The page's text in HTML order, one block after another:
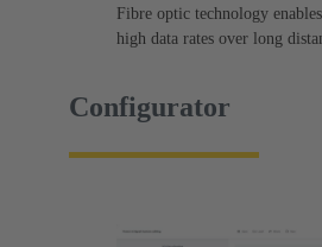
Fibre optic technology
high data rates over long
Configurator